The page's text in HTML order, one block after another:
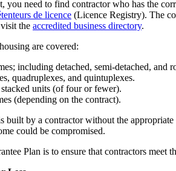
you need to find contractor who has the
de licence (Licence Registry). The
the accredited business directory.
are covered:
including detached, semi-detached, and
quadruplexes, and quintuplexes.
units (of four or fewer).
(depending on the contract).
built by a contractor without the
could be compromised.
Plan is to ensure that contractors